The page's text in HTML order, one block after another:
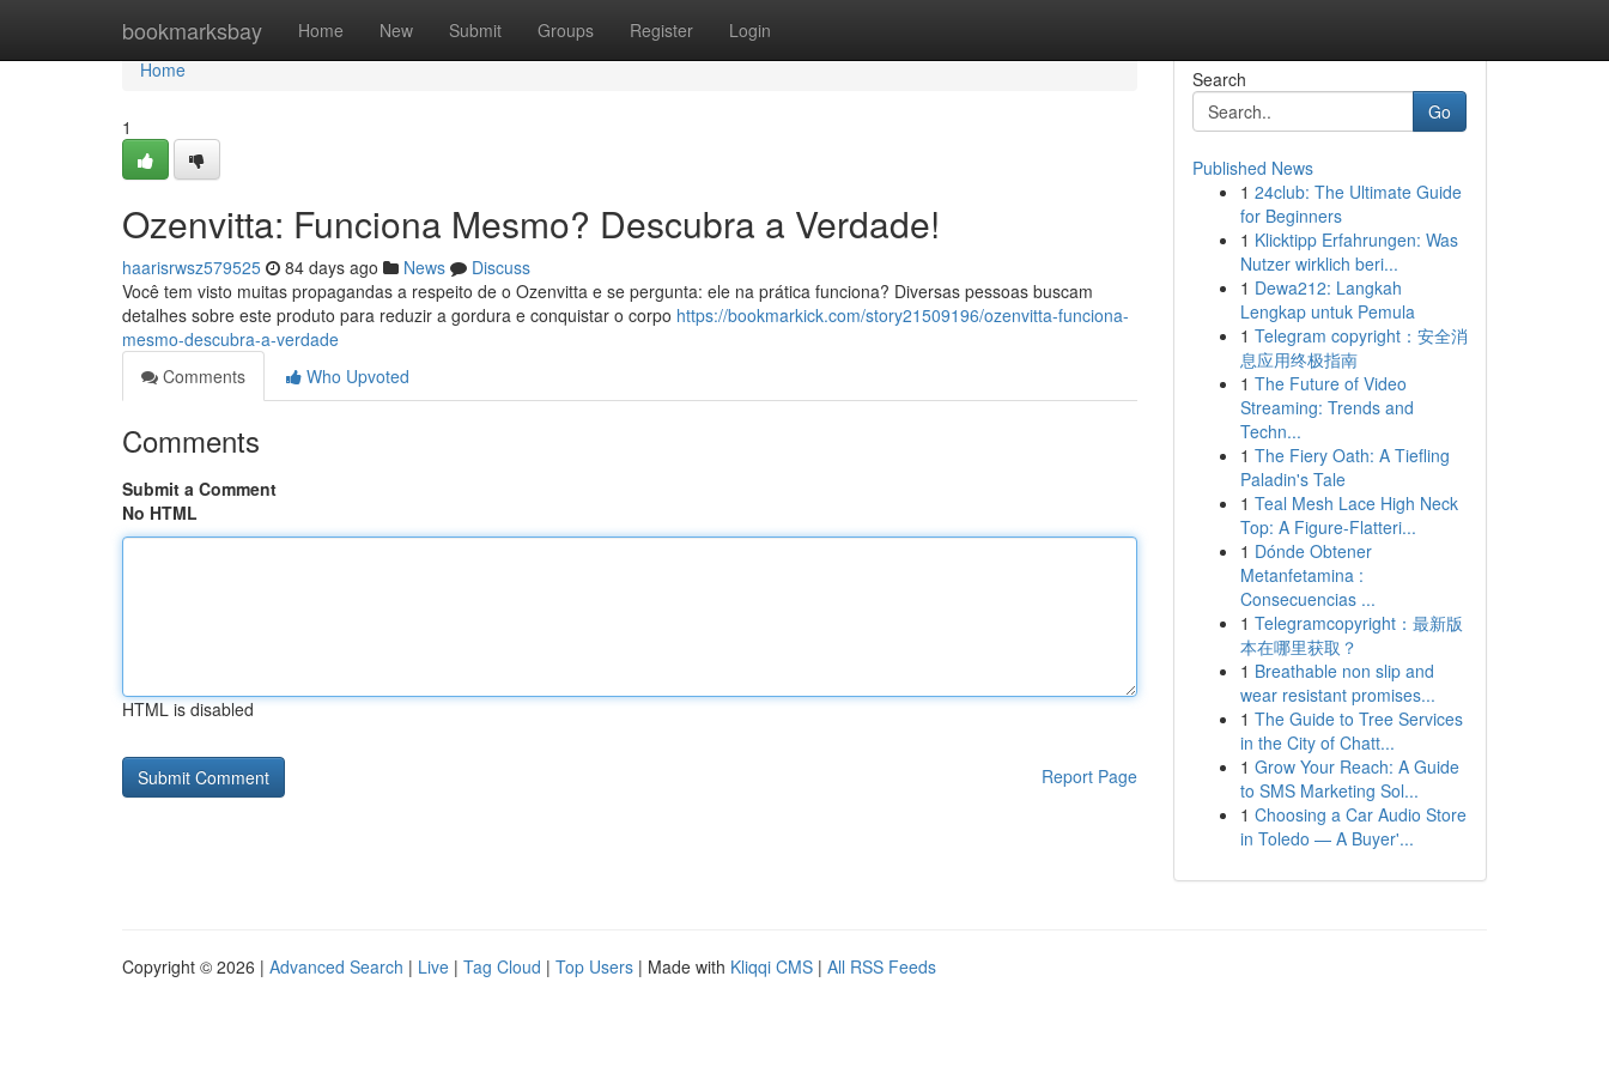
bookmarksbay Home New Submit Groups Register Login
Home
Home
1
Ozenvitta: Funciona Mesmo? Descubra a Verdade!
haarisrwsz579525 84 days ago News
Discuss
Você tem visto muitas propagandas a respeito de o Ozenvitta e se pergunta: ele na prática funciona? Diversas pessoas buscam
detalhes sobre este produto para reduzir a gordura e conquistar o corpo https://bookmarkick.com/story21509196/ozenvitta-funciona-
mesmo-descubra-a-verdade
Comments
Who Upvoted
Comments
Submit a Comment
No HTML
HTML is disabled
Report Page
Search
Go
Published News
1 24club: The Ultimate Guide
for Beginners
1 Klicktipp Erfahrungen: Was
Nutzer wirklich beri...
1 Dewa212: Langkah
Lengkap untuk Pemula
1 Telegram copyright：安全消
息应用终极指南
1 The Future of Video
Streaming: Trends and
Techn...
1 The Fiery Oath: A Tiefling
Paladin's Tale
1 Teal Mesh Lace High Neck
Top: A Figure-Flatteri...
1 Dónde Obtener
Metanfetamina :
Consecuencias ...
1 Telegramcopyright：最新版
本在哪里获取？
1 Breathable non slip and
wear resistant promises...
1 The Guide to Tree Services
in the City of Chatt...
1 Grow Your Reach: A Guide
to SMS Marketing Sol...
1 Choosing a Car Audio Store
in Toledo — A Buyer'...
Copyright © 2026 | Advanced Search | Live | Tag Cloud | Top Users | Made with Kliqqi CMS | All RSS Feeds